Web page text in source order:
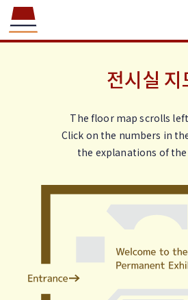
전시실 지
The floor map scrolls
Click on the numbers in
the explanations of